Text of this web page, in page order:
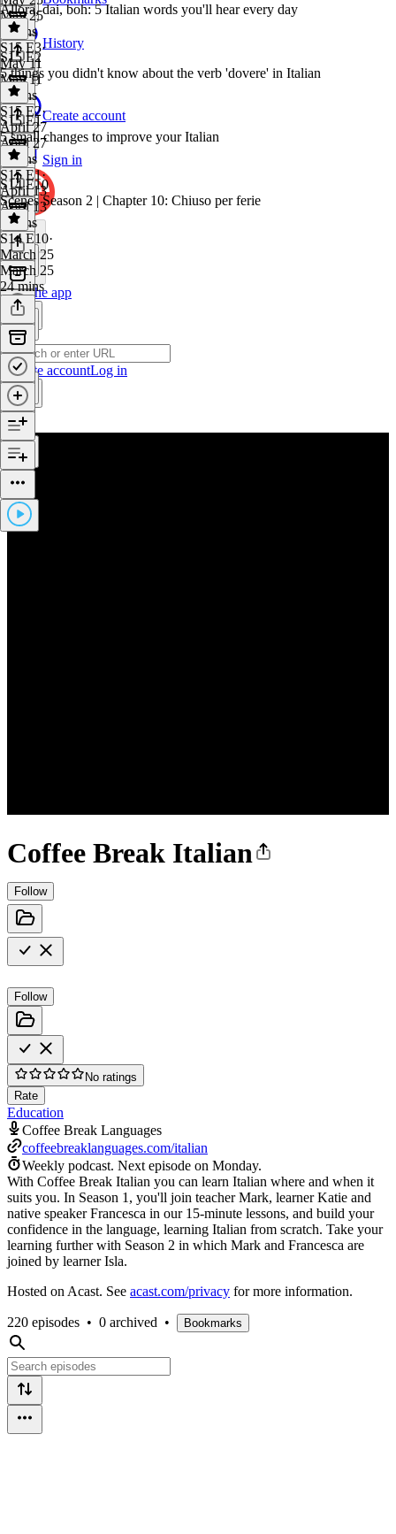
History
Create account
Sign in
Get the app
Create accountLog in
Coffee Break Italian
Follow
Follow
No ratings
Rate
Education
Coffee Break Languages
coffeebreaklanguages.com/italian
Weekly podcast. Next episode on Monday.
With Coffee Break Italian you can learn Italian where and when it
suits you. In Season 1, you'll join teacher Mark, learner Katie and
native speaker Francesca in our 15-minute lessons, and build your
confidence in the language, learning Italian from scratch. Take your
learning further with Season 2 in which Mark and Francesca are
joined by learner Isla.
Hosted on Acast. See acast.com/privacy for more information.
220 episodes • 0 archived • Bookmarks
May 25
7 mins
Allora, dai, boh: 5 Italian words you'll hear every day
S15 E3·
May 11
May 11
8 mins
S15 E2
5 things you didn't know about the verb 'dovere' in Italian
S15 E2·
April 27
April 27
6 mins
S15 E1
5 small changes to improve your Italian
S15 E1·
April 13
April 13
9 mins
S14 E10
Scenes Season 2 | Chapter 10: Chiuso per ferie
S14 E10·
March 25
March 25
24 mins